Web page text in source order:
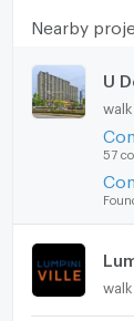
Nearby
U
walk
57
walk